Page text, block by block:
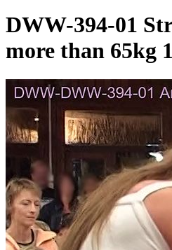
DWW-394-01
more than 65kg